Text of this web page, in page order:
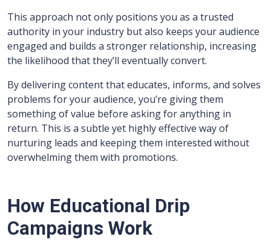
This approach not only positions you as a trusted
authority in your industry but also keeps your audience
engaged and builds a stronger relationship, increasing
the likelihood that they’ll eventually convert.
By delivering content that educates, informs, and solves
problems for your audience, you’re giving them
something of value before asking for anything in
return. This is a subtle yet highly effective way of
nurturing leads and keeping them interested without
overwhelming them with promotions.
How Educational Drip
Campaigns Work